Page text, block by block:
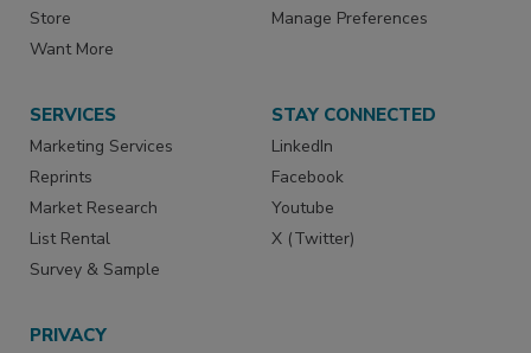
Store
Want More
Manage Preferences
SERVICES
Marketing Services
Reprints
Market Research
List Rental
Survey & Sample
STAY CONNECTED
LinkedIn
Facebook
Youtube
X (Twitter)
PRIVACY